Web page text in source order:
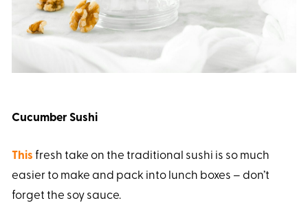
Cucumber Sushi
This fresh take on the traditional sushi is so much
easier to make and pack into lunch boxes – don’t
forget the soy sauce.